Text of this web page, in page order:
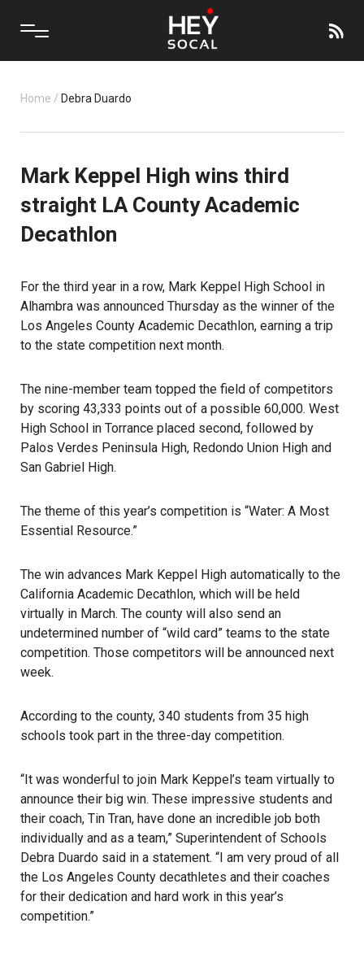
Home / Debra Duardo
Mark Keppel High wins third
straight LA County Academic
Decathlon
For the third year in a row, Mark Keppel High School in
Alhambra was announced Thursday as the winner of the
Los Angeles County Academic Decathlon, earning a trip
to the state competition next month.
The nine-member team topped the field of competitors
by scoring 43,333 points out of a possible 60,000. West
High School in Torrance placed second, followed by
Palos Verdes Peninsula High, Redondo Union High and
San Gabriel High.
The theme of this year’s competition is “Water: A Most
Essential Resource.”
The win advances Mark Keppel High automatically to the
California Academic Decathlon, which will be held
virtually in March. The county will also send an
undetermined number of “wild card” teams to the state
competition. Those competitors will be announced next
week.
According to the county, 340 students from 35 high
schools took part in the three-day competition.
“It was wonderful to join Mark Keppel’s team virtually to
announce their big win. These impressive students and
their coach, Tin Tran, have done an incredible job both
individually and as a team,” Superintendent of Schools
Debra Duardo said in a statement. “I am very proud of all
the Los Angeles County decathletes and their coaches
for their dedication and hard work in this year’s
competition.”